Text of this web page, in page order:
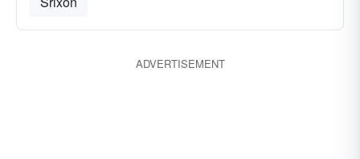
ADVERTISEMENT